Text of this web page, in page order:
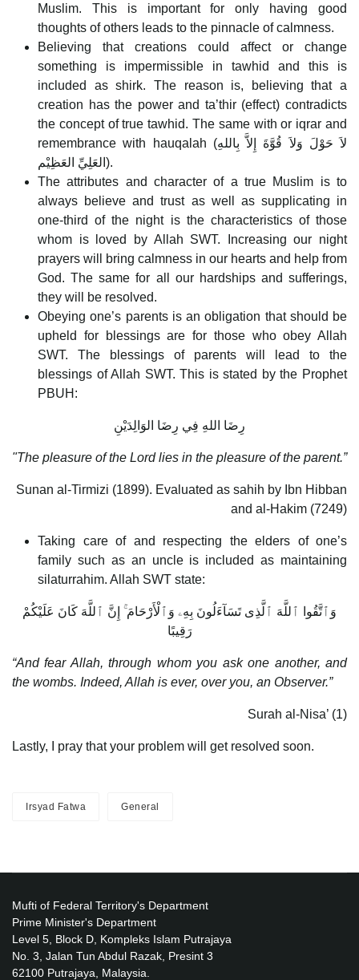
Muslim. This is important for only having good
thoughts of others leads to the pinnacle of calmness.
Believing that creations could affect or change
something is impermissible in tawhid and this is
included as shirk. The reason is, believing that a
creation has the power and ta’thir (effect) contradicts
the concept of true tawhid. The same with or iqrar and
remembrance with hauqalah (لاَ حَوْلَ وَلاَ قُوَّةَ إِلاَّ بِاللهِ
العَلِيِّ العَظِيْم).
The attributes and character of a true Muslim is to
always believe and trust as well as supplicating in
one-third of the night is the characteristics of those
whom is loved by Allah SWT. Increasing our night
prayers will bring calmness in our hearts and help from
God. The same for all our hardships and sufferings,
they will be resolved.
Obeying one’s parents is an obligation that should be
upheld for blessings are for those who obey Allah
SWT. The blessings of parents will lead to the
blessings of Allah SWT. This is stated by the Prophet
PBUH:
رِضَا اللهِ فِي رِضَا الوَالِدَيْنِ
"The pleasure of the Lord lies in the pleasure of the parent.”
Sunan al-Tirmizi (1899). Evaluated as sahih by Ibn Hibban
and al-Hakim (7249)
Taking care of and respecting the elders of one’s
family such as an uncle is included as maintaining
silaturrahim. Allah SWT state:
وَٱتَّقُوا ٱللَّهَ ٱلَّذِى تَسَآءَلُونَ بِهِۦ وَٱلْأَرْحَامَ ۚ إِنَّ ٱللَّهَ كَانَ عَلَيْكُمْ
رَقِيبًا
“And fear Allah, through whom you ask one another, and
the wombs. Indeed, Allah is ever, over you, an Observer.”
Surah al-Nisa’ (1)
Lastly, I pray that your problem will get resolved soon.
Irsyad Fatwa General
Mufti of Federal Territory's Department
Prime Minister's Department
Level 5, Block D, Kompleks Islam Putrajaya
No. 3, Jalan Tun Abdul Razak, Presint 3
62100 Putrajaya, Malaysia.